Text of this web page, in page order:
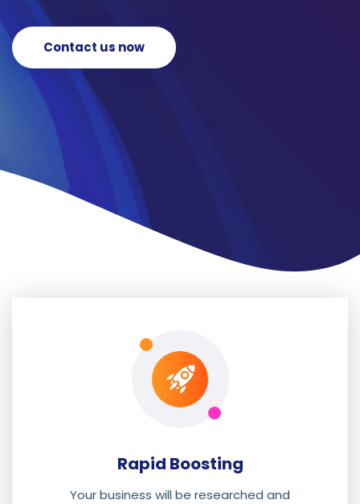
Contact us now
Rapid Boosting
Your business will be researched and